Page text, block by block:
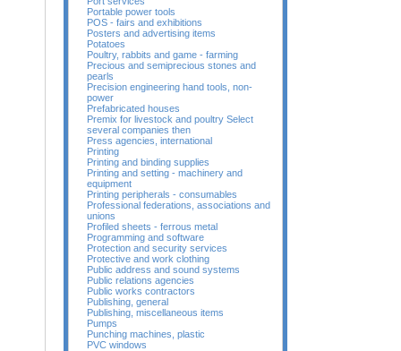
Portable power tools
POS - fairs and exhibitions
Posters and advertising items
Potatoes
Poultry, rabbits and game - farming
Precious and semiprecious stones and
pearls
Precision engineering hand tools, non-
power
Prefabricated houses
Premix for livestock and poultry Select
several companies then
Press agencies, international
Printing
Printing and binding supplies
Printing and setting - machinery and
equipment
Printing peripherals - consumables
Professional federations, associations and
unions
Profiled sheets - ferrous metal
Programming and software
Protection and security services
Protective and work clothing
Public address and sound systems
Public relations agencies
Public works contractors
Publishing, general
Publishing, miscellaneous items
Pumps
Punching machines, plastic
PVC windows